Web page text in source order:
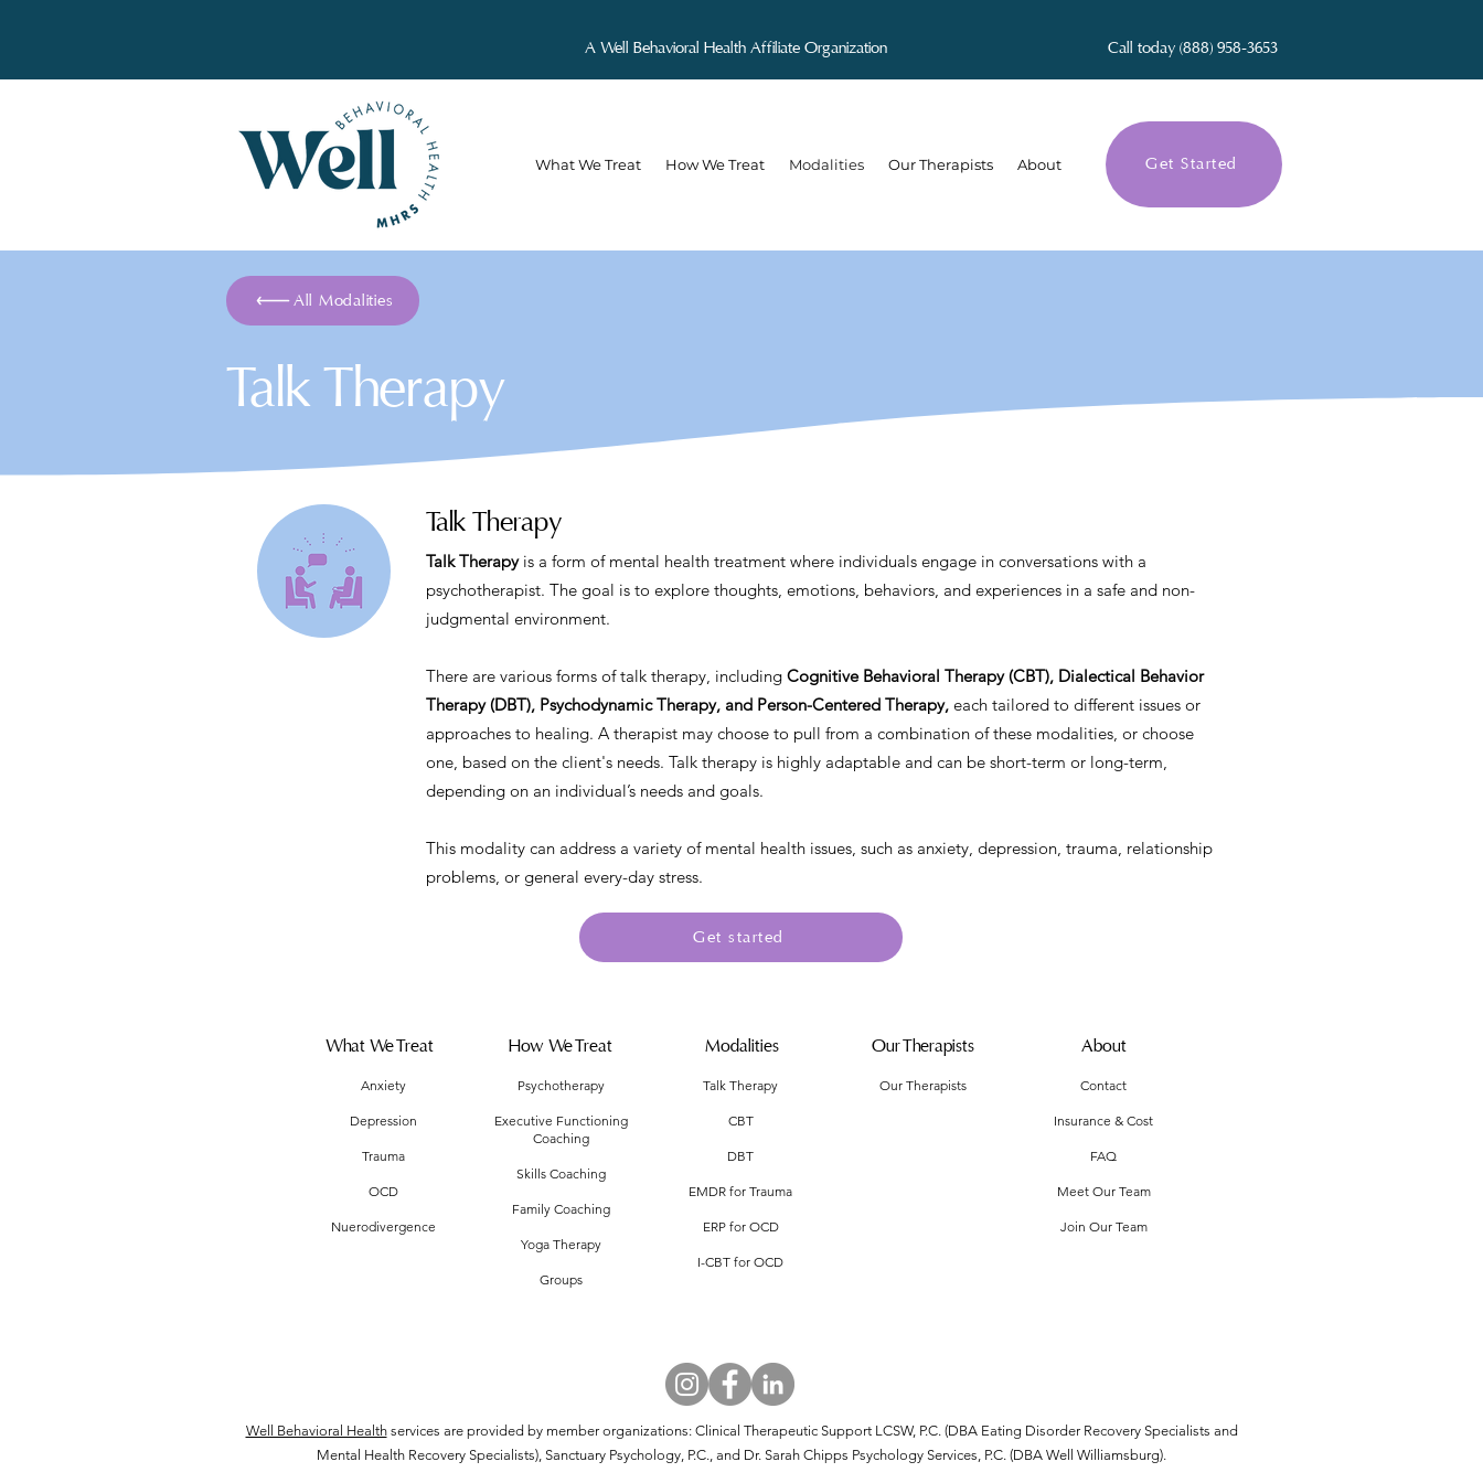
A Well Behavioral Health Affiliate Organization Call today (888) 958-3653
What We Treat How We Treat Modalities Our Therapists About Get Started
All Modalities
Talk Therapy
Talk Therapy
Talk Therapyis a form of mental health treatment where individuals engage in conversations with a
psychotherapist. The goal is to explore thoughts, emotions, behaviors, and experiences in a safe and non-
judgmental environment.
There are various forms of talk therapy, including Cognitive Behavioral Therapy (CBT), Dialectical Behavior
Therapy (DBT), Psychodynamic Therapy, and Person-Centered Therapy, each tailored to different issues or
approaches to healing. A therapist may choose to pull from a combination of these modalities, or choose
one, based on the client's needs. Talk therapy is highly adaptable and can be short-term or long-term,
depending on an individual’s needs and goals.
This modality can address a variety of mental health issues, such as anxiety, depression, trauma, relationship
problems, or general every-day stress.
Get started
What We Treat How We Treat Modalities Our Therapists About
Anxiety
Depression
Trauma
OCD
Nuerodivergence
Psychotherapy
Executive Functioning
Coaching
Skills Coaching
Family Coaching
Yoga Therapy
Groups
Talk Therapy
CBT
DBT
EMDR for Trauma
ERP for OCD
I-CBT for OCD
Our Therapists Contact
Insurance & Cost
FAQ
Meet Our Team
Join Our Team
Well Behavioral Healthservices are provided by member organizations: Clinical Therapeutic Support LCSW, P.C. (DBA Eating Disorder Recovery Specialists and
Mental Health Recovery Specialists), Sanctuary Psychology, P.C., and Dr. Sarah Chipps Psychology Services, P.C. (DBA Well Williamsburg).